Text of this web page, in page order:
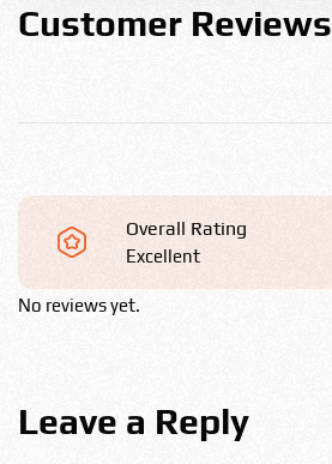
Customer Reviews
Overall Rating
Excellent
No reviews yet.
Leave a Reply